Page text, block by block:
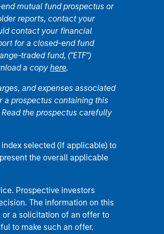
mutual fund prospectus or
reports, contact your
contact your financial
for a closed-end fund
traded fund, ("ETF")
a copy here.
and expenses associated
a prospectus containing this
the prospectus carefully
selected (if applicable) to
the overall applicable
Prospective investors
The information on this
or a solicitation of an offer to
to make such an offer.